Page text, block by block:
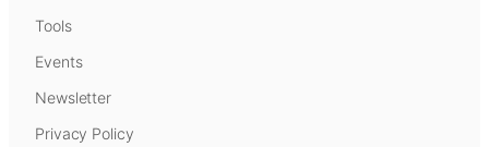
Tools
Events
Newsletter
Privacy Policy